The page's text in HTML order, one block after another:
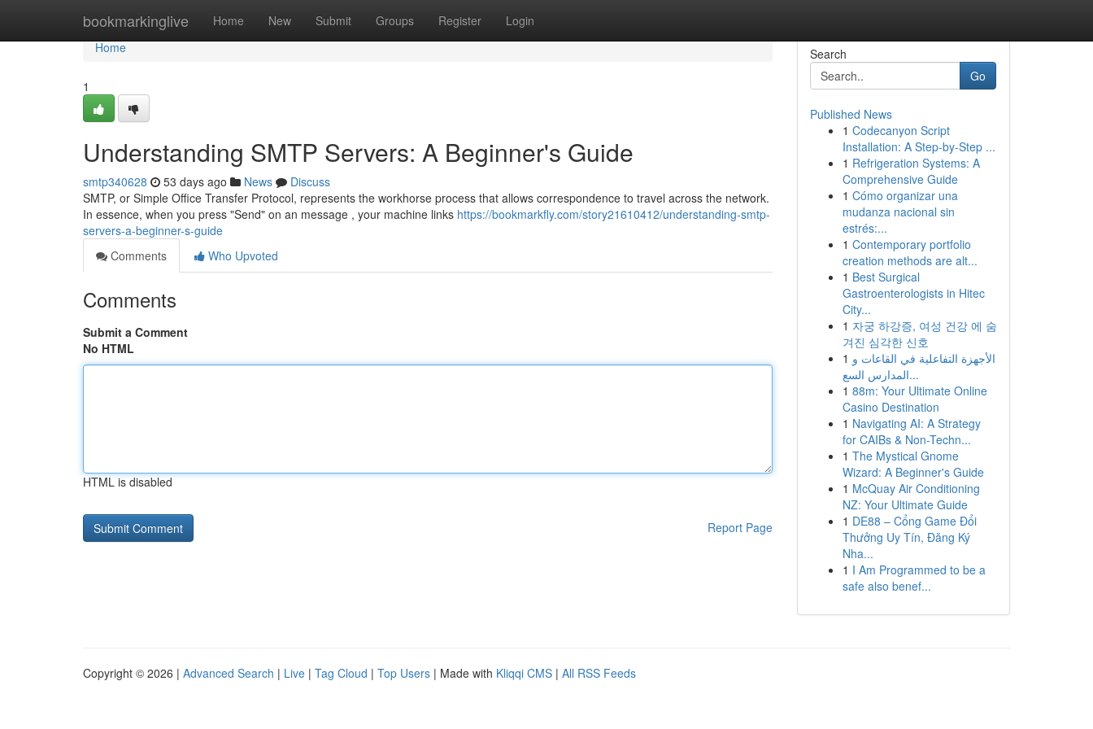
bookmarkinglive Home New Submit Groups Register Login
Home
Home
1
Understanding SMTP Servers: A Beginner's Guide
smtp340628 53 days ago News
Discuss
SMTP, or Simple Office Transfer Protocol, represents the workhorse process that allows correspondence to travel across the network.
In essence, when you press "Send" on an message , your machine links https://bookmarkfly.com/story21610412/understanding-smtp-
servers-a-beginner-s-guide
Comments
Who Upvoted
Comments
Submit a Comment
No HTML
HTML is disabled
Report Page
Search
Go
Published News
1 Codecanyon Script
Installation: A Step-by-Step ...
1 Refrigeration Systems: A
Comprehensive Guide
1 Cómo organizar una
mudanza nacional sin
estrés:...
1 Contemporary portfolio
creation methods are alt...
1 Best Surgical
Gastroenterologists in Hitec
City...
1 자궁 하강증, 여성 건강 에 숨
겨진 심각한 신호
1 الأجهزة التفاعلية في القاعات و
المدارس السع...
1 88m: Your Ultimate Online
Casino Destination
1 Navigating AI: A Strategy
for CAIBs & Non-Techn...
1 The Mystical Gnome
Wizard: A Beginner's Guide
1 McQuay Air Conditioning
NZ: Your Ultimate Guide
1 DE88 – Cổng Game Đổi
Thưởng Uy Tín, Đăng Ký
Nha...
1 I Am Programmed to be a
safe also benef...
Copyright © 2026 | Advanced Search | Live | Tag Cloud | Top Users | Made with Kliqqi CMS | All RSS Feeds